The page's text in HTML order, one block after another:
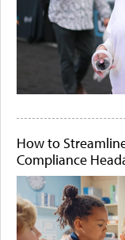
How to
Compliance